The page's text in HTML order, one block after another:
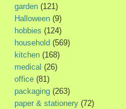
garden (121)
Halloween (9)
hobbies (124)
household (569)
kitchen (168)
medical (26)
office (81)
packaging (263)
paper & stationery (72)